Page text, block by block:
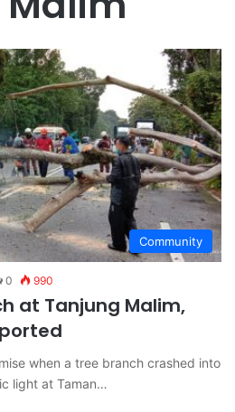
Community
0 990
at Tanjung Malim,
when a tree branch crashed into
light at Taman…